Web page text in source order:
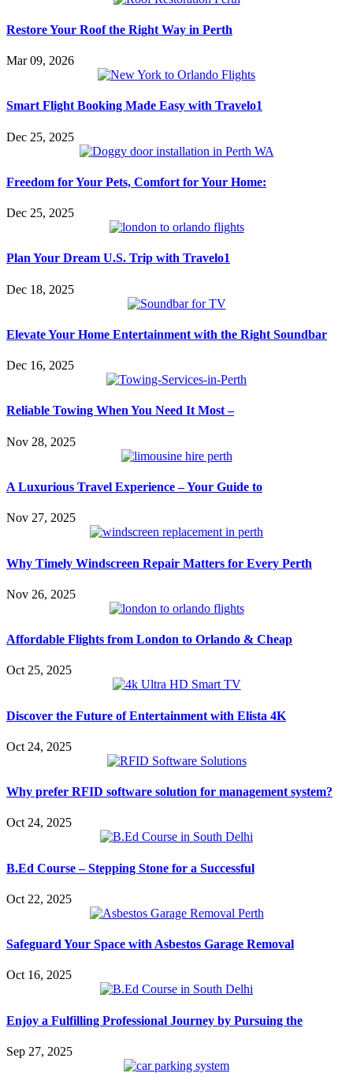
Restore Your Roof the Right Way in Perth
Mar 09, 2026
Smart Flight Booking Made Easy with Travelo1
Dec 25, 2025
Freedom for Your Pets, Comfort for Your Home:
Dec 25, 2025
Plan Your Dream U.S. Trip with Travelo1
Dec 18, 2025
Elevate Your Home Entertainment with the Right Soundbar
Dec 16, 2025
Reliable Towing When You Need It Most –
Nov 28, 2025
A Luxurious Travel Experience – Your Guide to
Nov 27, 2025
Why Timely Windscreen Repair Matters for Every Perth
Nov 26, 2025
Affordable Flights from London to Orlando & Cheap
Oct 25, 2025
Discover the Future of Entertainment with Elista 4K
Oct 24, 2025
Why prefer RFID software solution for management system?
Oct 24, 2025
B.Ed Course – Stepping Stone for a Successful
Oct 22, 2025
Safeguard Your Space with Asbestos Garage Removal
Oct 16, 2025
Enjoy a Fulfilling Professional Journey by Pursuing the
Sep 27, 2025